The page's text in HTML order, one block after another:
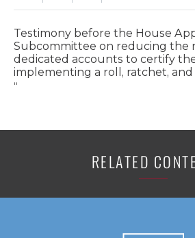
Testimony before the House
Subcommittee on reducing the
dedicated accounts to certify
implementing a roll, ratchet,
“
RELATED